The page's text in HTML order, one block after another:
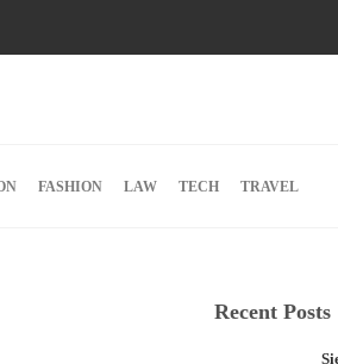
FASHION LAW TECH TRAVEL
Recent Posts